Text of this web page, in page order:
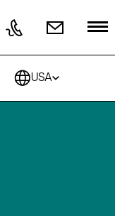
USA